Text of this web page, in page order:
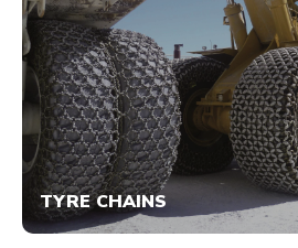
TYRE CHAINS